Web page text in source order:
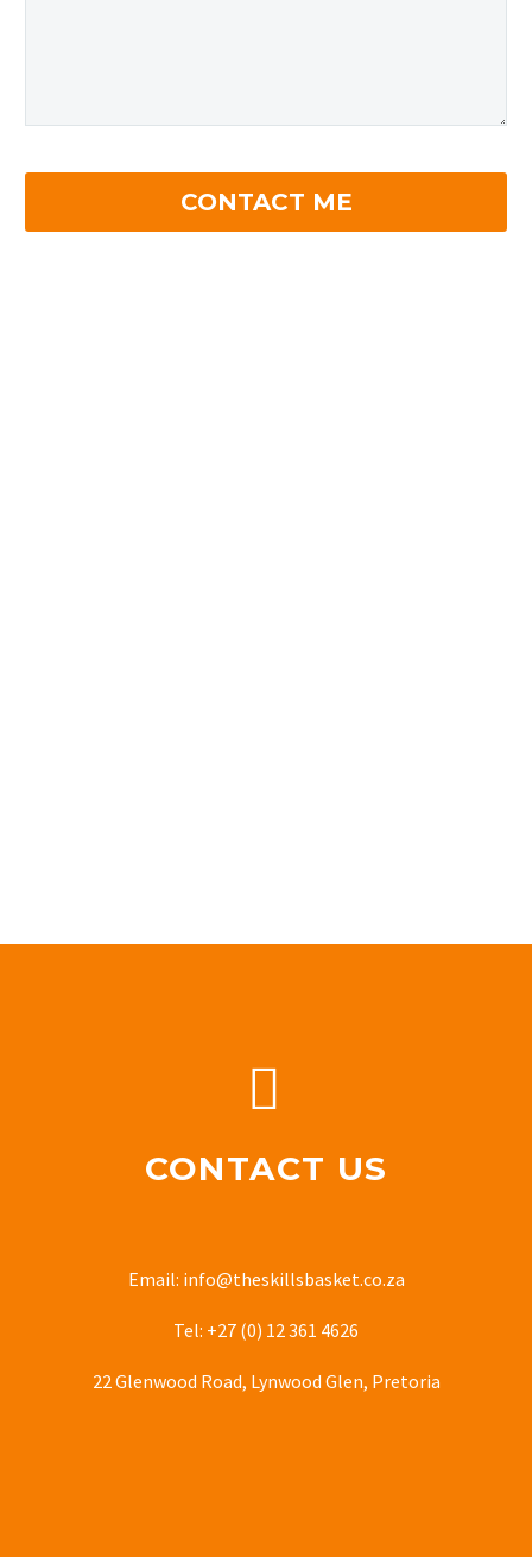


CONTACT US
Email: info@theskillsbasket.co.za
Tel: +27 (0) 12 361 4626
22 Glenwood Road, Lynwood Glen, Pretoria